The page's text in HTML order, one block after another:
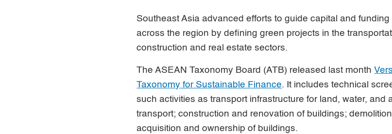
Southeast Asia advanced efforts to guide capital and
across the region by defining green projects in the
construction and real estate sectors.
The ASEAN Taxonomy Board (ATB) released last month
Taxonomy for Sustainable Finance. It includes technical
such activities as transport infrastructure for land, water, and
transport; construction and renovation of buildings;
acquisition and ownership of buildings.